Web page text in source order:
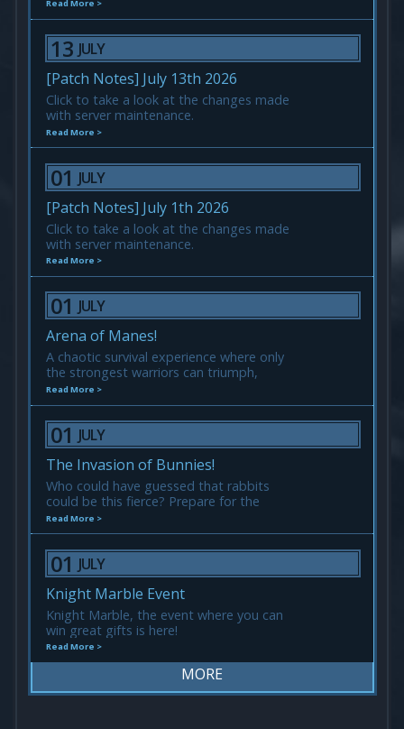
Read More >
13 JULY
[Patch Notes] July 13th 2026
Click to take a look at the changes made
with server maintenance.
Read More >
01 JULY
[Patch Notes] July 1th 2026
Click to take a look at the changes made
with server maintenance.
Read More >
01 JULY
Arena of Manes!
A chaotic survival experience where only
the strongest warriors can triumph,
everyone is one and equal.
Read More >
01 JULY
The Invasion of Bunnies!
Who could have guessed that rabbits
could be this fierce? Prepare for the
Invasion of Bunnies! They may be cute,
but don’t let them fool you!
Read More >
01 JULY
Knight Marble Event
Knight Marble, the event where you can
win great gifts is here!
Read More >
MORE